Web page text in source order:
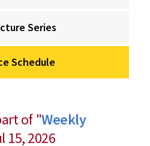
Series
Schedule
of "Weekly
15, 2026